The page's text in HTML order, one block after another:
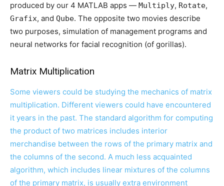
produced by our 4 MATLAB apps — Multiply, Rotate,
Grafix, and Qube. The opposite two movies describe
two purposes, simulation of management programs and
neural networks for facial recognition (of gorillas).
Matrix Multiplication
Some viewers could be studying the mechanics of matrix
multiplication. Different viewers could have encountered
it years in the past. The standard algorithm for computing
the product of two matrices includes interior
merchandise between the rows of the primary matrix and
the columns of the second. A much less acquainted
algorithm, which includes linear mixtures of the columns
of the primary matrix, is usually extra environment